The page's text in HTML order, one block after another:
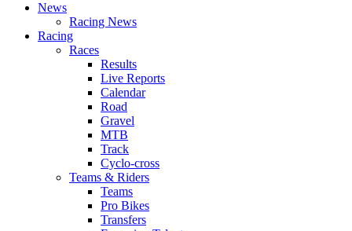
News
Racing News
Racing
Races
Results
Live Reports
Calendar
Road
Gravel
MTB
Track
Cyclo-cross
Teams & Riders
Teams
Pro Bikes
Transfers